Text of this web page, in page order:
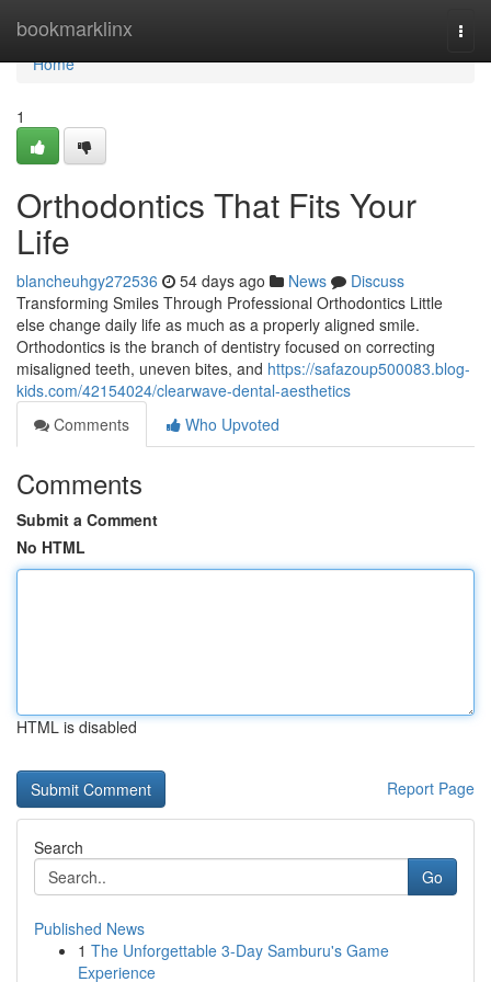
bookmarklinx
Home
Home
1
Orthodontics That Fits Your
Life
blancheuhgy272536 54 days ago News
Discuss
Transforming Smiles Through Professional Orthodontics Little
else change daily life as much as a properly aligned smile.
Orthodontics is the branch of dentistry focused on correcting
misaligned teeth, uneven bites, and https://safazoup500083.blog-
kids.com/42154024/clearwave-dental-aesthetics
Comments
Who Upvoted
Comments
Submit a Comment
No HTML
HTML is disabled
Report Page
Search
Go
Published News
1 The Unforgettable 3-Day Samburu's Game
Experience